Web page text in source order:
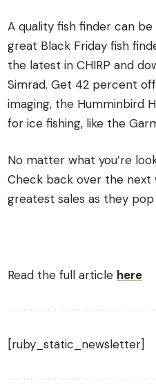
A quality fish finder can
great Black Friday fish
the latest in CHIRP and
Simrad. Get 42 percent
imaging, the Humminbird
for ice fishing, like the
No matter what you’re
Check back over the next
greatest sales as they pop
Read the full article here
[ruby_static_newsletter]